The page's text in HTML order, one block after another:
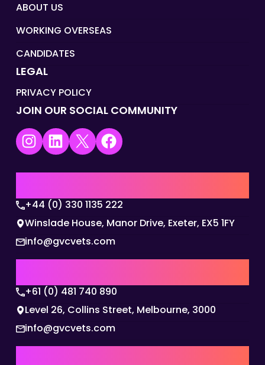
ABOUT US
WORKING OVERSEAS
CANDIDATES
LEGAL
PRIVACY POLICY
JOIN OUR SOCIAL COMMUNITY
Instagram LinkedIn X Facebook
+44 (0) 330 1135 222
Winslade House, Manor Drive, Exeter, EX5 1FY
info@gvcvets.com
+61 (0) 481 740 890
Level 26, Collins Street, Melbourne, 3000
info@gvcvets.com